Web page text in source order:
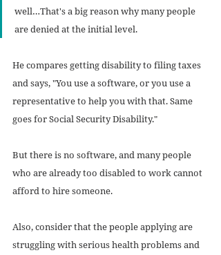
well…That's a big reason why many people
are denied at the initial level.
He compares getting disability to filing taxes
and says, "You use a software, or you use a
representative to help you with that. Same
goes for Social Security Disability."
But there is no software, and many people
who are already too disabled to work cannot
afford to hire someone.
Also, consider that the people applying are
struggling with serious health problems and